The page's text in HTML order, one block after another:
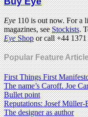
Eye110 is out now. For a
magazines, seeStockists.
EyeShopor call +44 1371
Popular Feature
First Things First
The name’s Caroff. Joe
Bullet point
Reputations: Josef Müller-
The designer as author